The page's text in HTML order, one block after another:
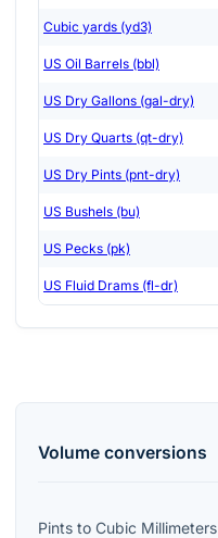
Cubic yards (yd3)
US Oil Barrels (bbl)
US Dry Gallons (gal-dry)
US Dry Quarts (qt-dry)
US Dry Pints (pnt-dry)
US Bushels (bu)
US Pecks (pk)
US Fluid Drams (fl-dr)
Volume conversions
Pints to Cubic Millimeters